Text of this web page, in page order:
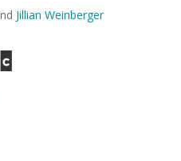
Jillian Weinberger